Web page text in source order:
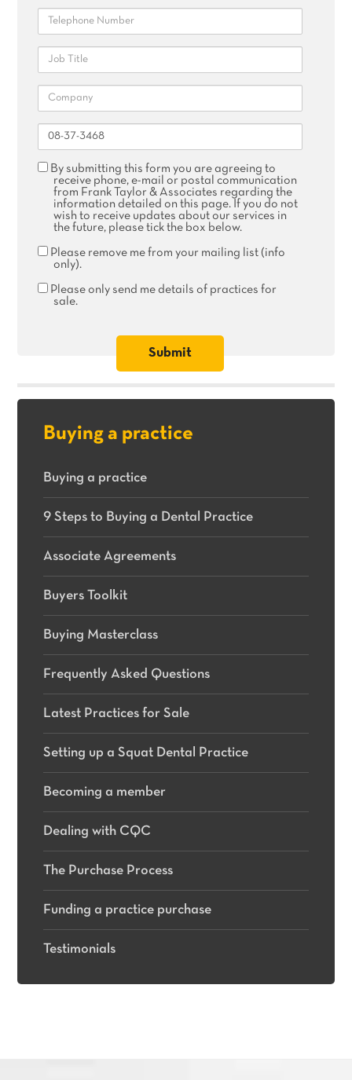
Telephone
Job
Title
Company
Reference
Agree
receive
phone,
email
postal
communication
By submitting this form you are agreeing to
receive phone, e-mail or postal communication
from Frank Taylor & Associates regarding the
information detailed on this page. If you do not
wish to receive updates about our services in
the future, please tick the box below.
Remove
your
mailing
Please remove me from your mailing list (info
only).
Please
only
Please only send me details of practices for
sale.
Buying a practice
Buying a practice
9 Steps to Buying a Dental Practice
Associate Agreements
Buyers Toolkit
Buying Masterclass
Frequently Asked Questions
Latest Practices for Sale
Setting up a Squat Dental Practice
Becoming a member
Dealing with CQC
The Purchase Process
Funding a practice purchase
Testimonials